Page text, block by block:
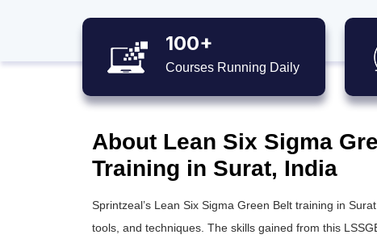
100+
Courses Running Daily
About Lean Six Sigma
Training in Surat, India
Sprintzeal’s Lean Six Sigma Green Belt training in
tools, and techniques. The skills gained from this